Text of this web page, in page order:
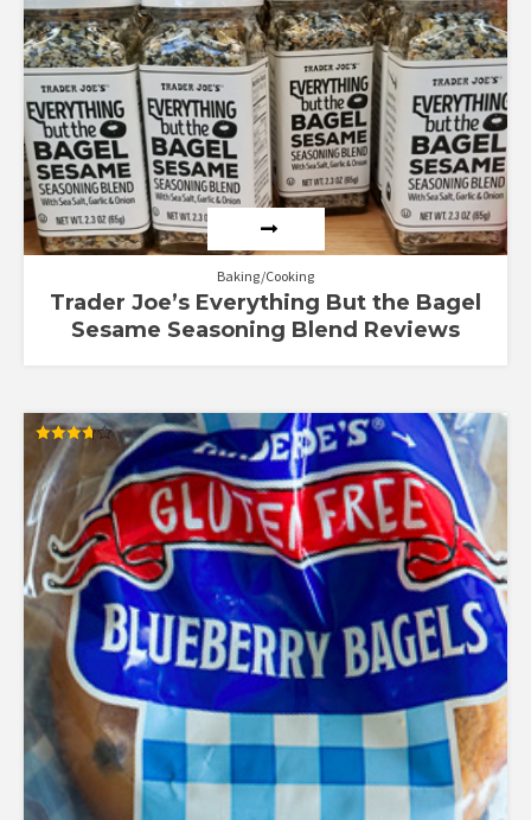
4.50
out of 5
Baking/Cooking
Trader Joe’s Everything But the Bagel
Sesame Seasoning Blend Reviews
Rated
3.67
out of 5